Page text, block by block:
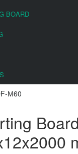
BOARD
М60